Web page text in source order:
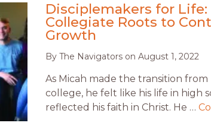
Disciplemakers for Life:
Collegiate Roots to
Growth
By The Navigators on August 1, 2022
As Micah made the transition
college, he felt like his life in high
reflected his faith in Christ. He …